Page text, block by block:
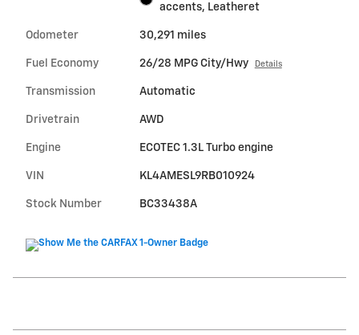
accents, Leatheret
Odometer 30,291 miles
Fuel Economy 26/28 MPG City/Hwy Details
Transmission Automatic
Drivetrain AWD
Engine ECOTEC 1.3L Turbo engine
VIN KL4AMESL9RB010924
Stock Number BC33438A